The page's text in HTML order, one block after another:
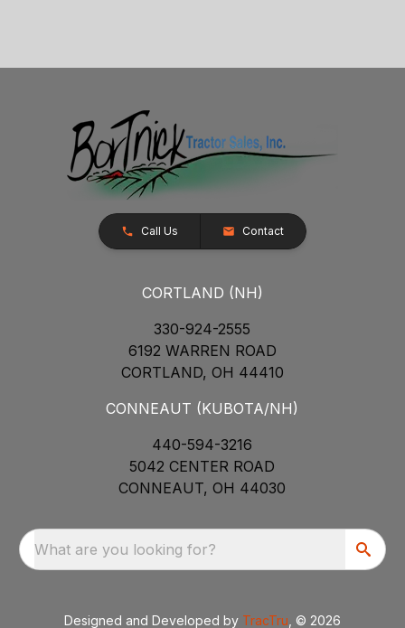
Call Us Contact
CORTLAND (NH)
330-924-2555
6192 WARREN ROAD
CORTLAND, OH 44410
CONNEAUT (KUBOTA/NH)
440-594-3216
5042 CENTER ROAD
CONNEAUT, OH 44030
What are you looking for?
Designed and Developed by TracTru , © 2026